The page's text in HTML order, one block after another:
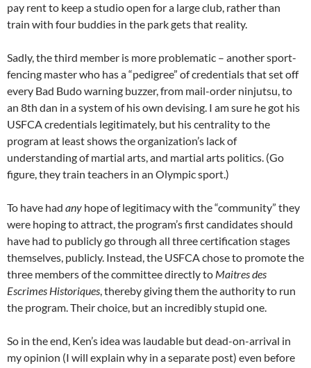
pay rent to keep a studio open for a large club, rather than
train with four buddies in the park gets that reality.
Sadly, the third member is more problematic – another sport-
fencing master who has a “pedigree” of credentials that set off
every Bad Budo warning buzzer, from mail-order ninjutsu, to
an 8th dan in a system of his own devising. I am sure he got his
USFCA credentials legitimately, but his centrality to the
program at least shows the organization’s lack of
understanding of martial arts, and martial arts politics. (Go
figure, they train teachers in an Olympic sport.)
To have had any hope of legitimacy with the “community” they
were hoping to attract, the program’s first candidates should
have had to publicly go through all three certification stages
themselves, publicly. Instead, the USFCA chose to promote the
three members of the committee directly to Maitres des
Escrimes Historiques, thereby giving them the authority to run
the program. Their choice, but an incredibly stupid one.
So in the end, Ken’s idea was laudable but dead-on-arrival in
my opinion (I will explain why in a separate post) even before